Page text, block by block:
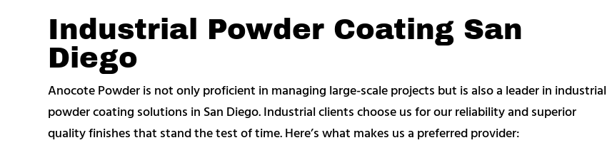
Industrial Powder Coating San
Diego
Anocote Powder is not only proficient in managing large-scale projects but is also a leader in industrial
powder coating solutions in San Diego. Industrial clients choose us for our reliability and superior
quality finishes that stand the test of time. Here’s what makes us a preferred provider: